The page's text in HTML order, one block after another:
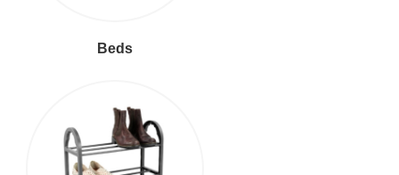
Beds